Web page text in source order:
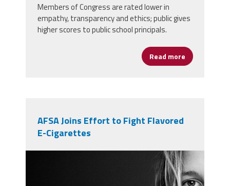
Members of Congress are rated lower in
empathy, transparency and ethics; public gives
higher scores to public school principals.
Read more about
AFSA Joins Effort to Fight Flavored
E-Cigarettes